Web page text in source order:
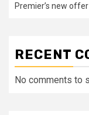
Premier’s new
RECENT
No comments to